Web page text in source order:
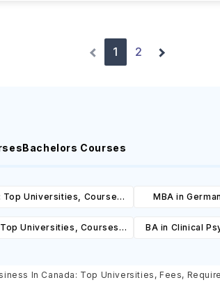
1 2
Bachelors Courses
Top Universities, Courses,
MBA in
Top Universities, Courses,
Scholarships
BA in Clinical
Requirements,
In Canada: Top Universities, Fees,